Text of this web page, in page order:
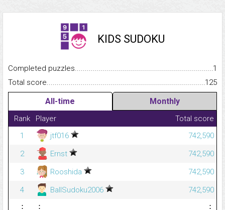
KIDS SUDOKU
Completed
1
Total
125
All-time Monthly
Rank Player
Total score
1
jtf016
742,590
2
Ernst
742,590
3
Rooshida
742,590
4
BallSudoku2006
742,590
⋮
⋮
⋮